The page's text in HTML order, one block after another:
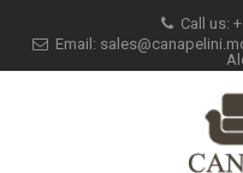
Call us: +
Email: